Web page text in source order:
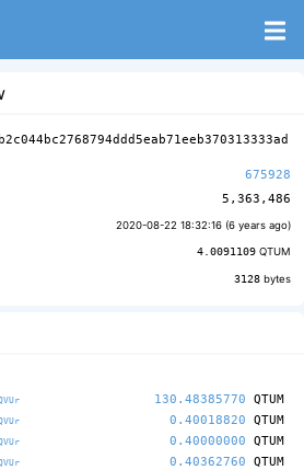
675928
5,363,486
2020-08-22 18:32:16 (6 years ago)
4.0091109 QTUM
3128 bytes
130.48385770 QTUM
0.40018820 QTUM
0.40000000 QTUM
0.40362760 QTUM